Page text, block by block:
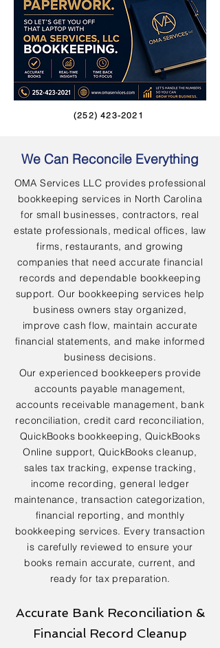
(252) 423-2021
We Can Reconcile Everything
OMA Services LLC provides professional
bookkeeping services in North Carolina
for small businesses, contractors, real
estate professionals, medical offices, law
firms, restaurants, and growing
companies that need accurate financial
records and dependable bookkeeping
support. Our bookkeeping services help
business owners stay organized,
improve cash flow, maintain accurate
financial statements, and make informed
business decisions.
Our experienced bookkeepers provide
accounts payable management,
accounts receivable management, bank
reconciliation, credit card reconciliation,
QuickBooks bookkeeping, QuickBooks
Online support, QuickBooks cleanup,
sales tax tracking, expense tracking,
income recording, general ledger
maintenance, transaction categorization,
financial reporting, and monthly
bookkeeping services. Every transaction
is carefully reviewed to ensure your
books remain accurate, current, and
ready for tax preparation.
Accurate Bank Reconciliation &
Financial Record Cleanup